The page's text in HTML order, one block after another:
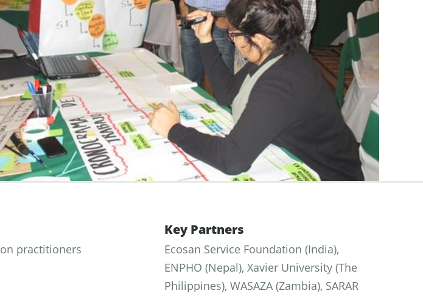
practitioners
Key Partners
Ecosan Service Foundation (India),
ENPHO (Nepal), Xavier University (The
Philippines), WASAZA (Zambia), SARAR